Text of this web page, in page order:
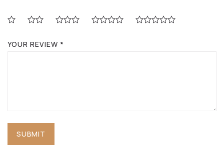
YOUR REVIEW *